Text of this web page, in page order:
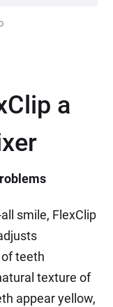
a
smile, FlexClip
teeth
texture of
appear yellow,